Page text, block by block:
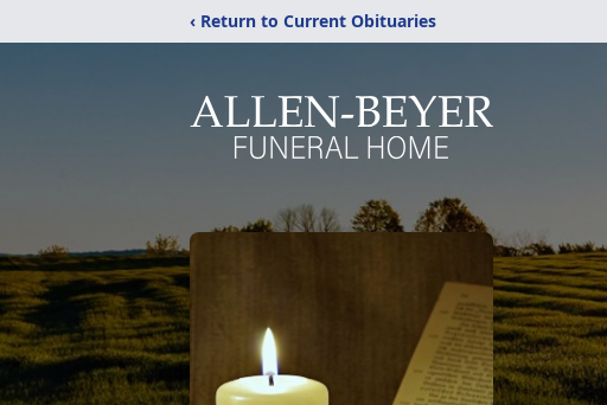
‹ Return to Current Obituaries